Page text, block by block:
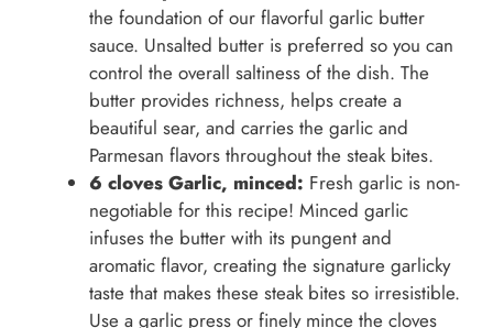
the foundation of our flavorful garlic butter
sauce. Unsalted butter is preferred so you can
control the overall saltiness of the dish. The
butter provides richness, helps create a
beautiful sear, and carries the garlic and
Parmesan flavors throughout the steak bites.
6 cloves Garlic, minced: Fresh garlic is non-
negotiable for this recipe! Minced garlic
infuses the butter with its pungent and
aromatic flavor, creating the signature garlicky
taste that makes these steak bites so irresistible.
Use a garlic press or finely mince the cloves